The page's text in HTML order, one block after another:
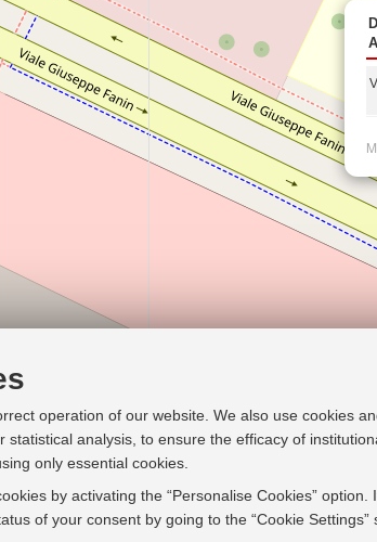
operation of our website. We also use cookies
analysis, to ensure the efficacy of
only essential cookies.
by activating the “Personalise Cookies”
of your consent by going to the “Cookie Settings”